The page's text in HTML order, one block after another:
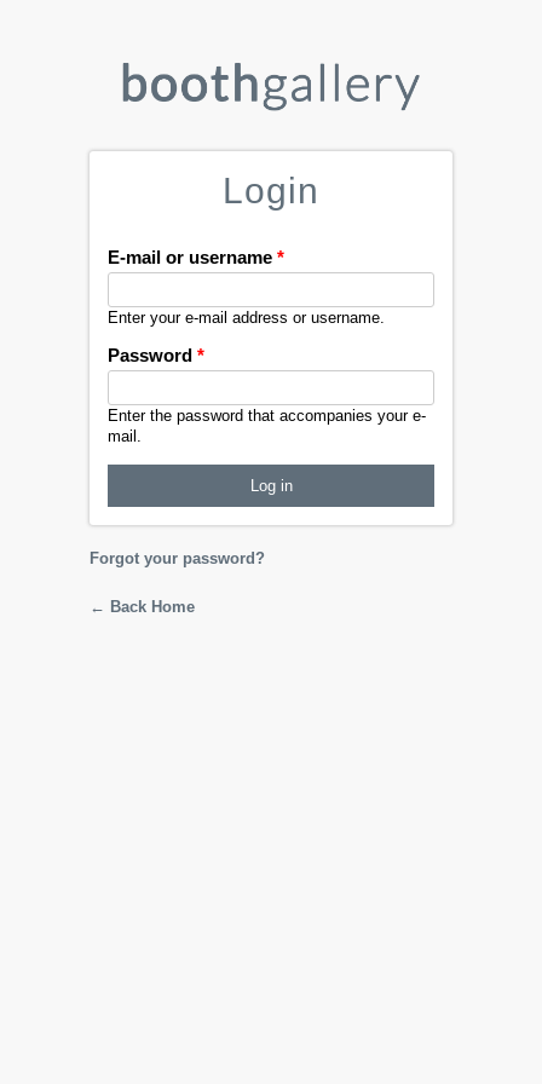
Login
E-mail or username *
Enter your e-mail address or username.
Password *
Enter the password that accompanies your e-
mail.
Forgot your password?
← Back Home